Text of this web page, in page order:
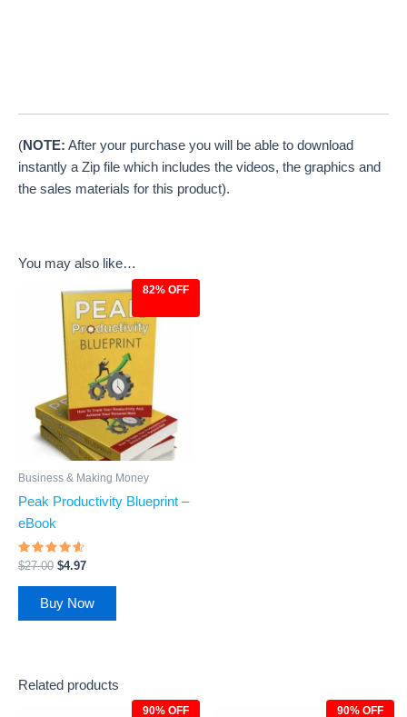
(NOTE: After your purchase you will be able to download
instantly a Zip file which includes the videos, the graphics and
the sales materials for this product).
You may also like…
82% OFF
Business & Making Money
Peak Productivity Blueprint –
eBook
Rated
4.4
out of 5
$27.00
Original
price
was:
$27.00.
$4.97
Current
price
is:
$4.97.
Buy Now
Related products
90% OFF 90% OFF